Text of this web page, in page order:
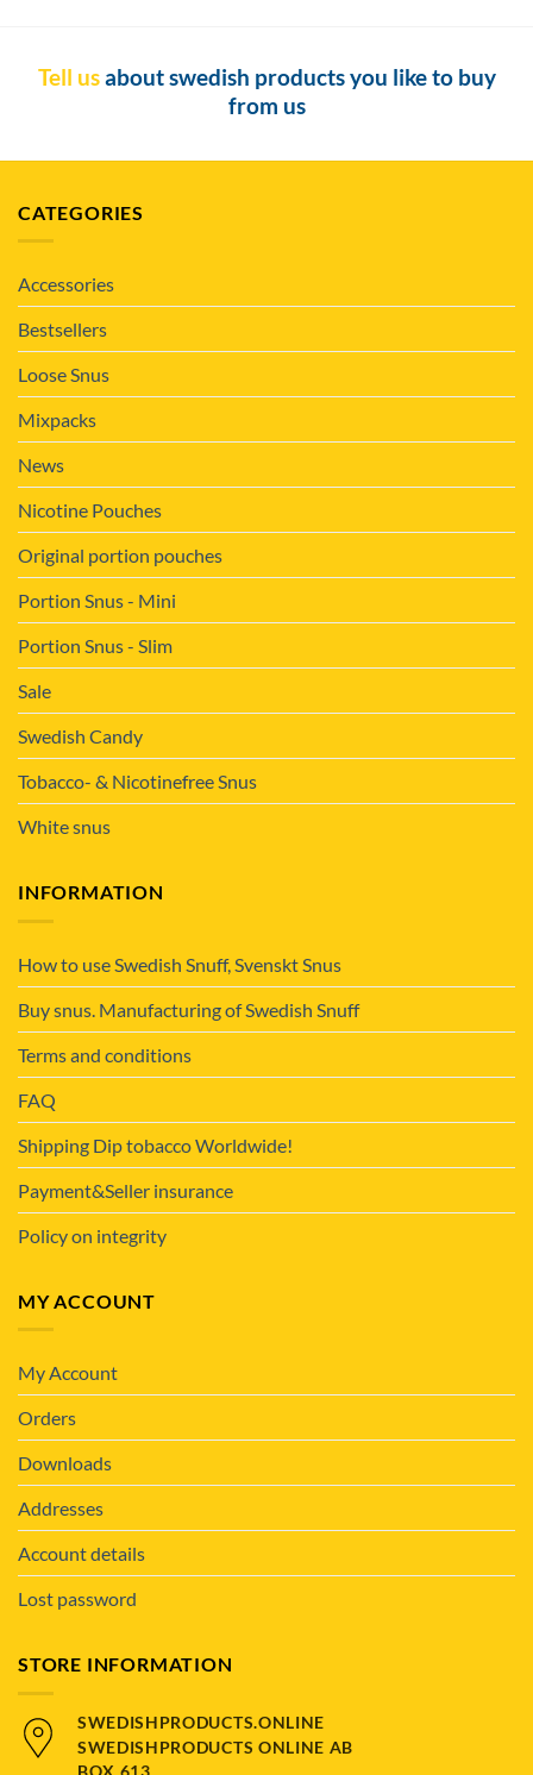
Tell usabout swedish products you like to buy
from us
CATEGORIES
Accessories
Bestsellers
Loose Snus
Mixpacks
News
Nicotine Pouches
Original portion pouches
Portion Snus - Mini
Portion Snus - Slim
Sale
Swedish Candy
Tobacco- & Nicotinefree Snus
White snus
INFORMATION
How to use Swedish Snuff, Svenskt Snus
Buy snus. Manufacturing of Swedish Snuff
Terms and conditions
FAQ
Shipping Dip tobacco Worldwide!
Payment&Seller insurance
Policy on integrity
MY ACCOUNT
My Account
Orders
Downloads
Addresses
Account details
Lost password
STORE INFORMATION
SWEDISHPRODUCTS.ONLINE
SWEDISHPRODUCTS ONLINE AB